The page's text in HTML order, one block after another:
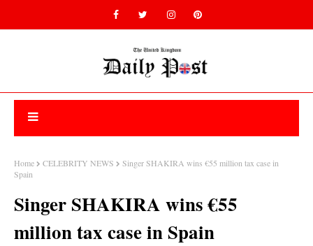
Home CELEBRITY NEWS
Singer SHAKIRA wins €55 million tax case in
Spain
Singer SHAKIRA wins €55
million tax case in Spain